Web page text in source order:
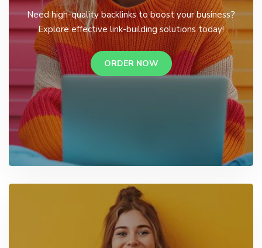
Need high-quality backlinks to boost your business?
Explore effective link-building solutions today!
ORDER NOW